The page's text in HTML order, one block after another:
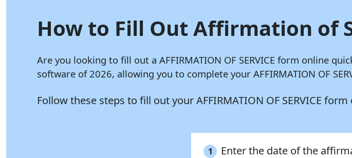
How to Fill Out Affirmation of
Are you looking to fill out a AFFIRMATION OF SERVICE form online
software of 2026, allowing you to complete your AFFIRMATION OF
Follow these steps to fill out your AFFIRMATION OF SERVICE
1
Enter the date of the